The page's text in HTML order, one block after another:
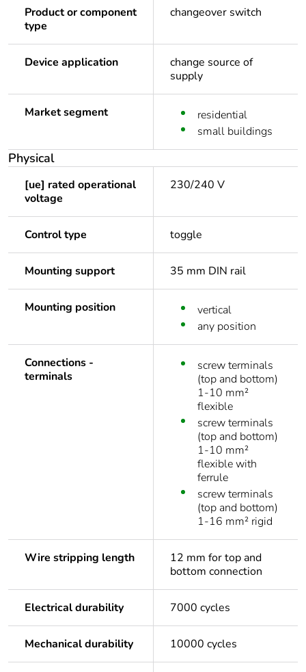
Product or component
type
changeover switch
Device application
change source of
supply
Market segment
residential
small buildings
Physical
[ue] rated operational
voltage
230/240 V
Control type toggle
Mounting support 35 mm DIN rail
Mounting position
vertical
any position
Connections -
terminals
screw terminals
(top and bottom)
1-10 mm²
flexible
screw terminals
(top and bottom)
1-10 mm²
flexible with
ferrule
screw terminals
(top and bottom)
1-16 mm² rigid
Wire stripping length
12 mm for top and
bottom connection
Electrical durability 7000 cycles
Mechanical durability 10000 cycles